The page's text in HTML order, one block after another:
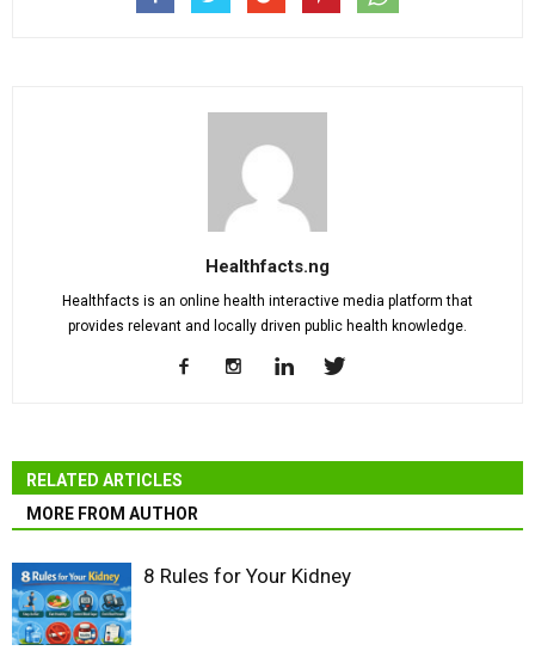
Healthfacts.ng
Healthfacts is an online health interactive media platform that
provides relevant and locally driven public health knowledge.
RELATED ARTICLES
MORE FROM AUTHOR
8 Rules for Your Kidney